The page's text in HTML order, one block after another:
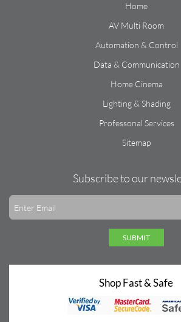
Home
AV Multi Room
Automation & Control
Data & Communication
Home Cinema
Lighting & Shading
Professonal Services
Sitemap
Subscribe to our
SUBMIT
Shop Fast & Safe